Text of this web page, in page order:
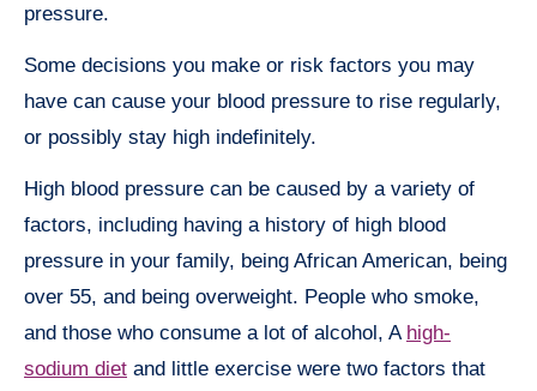
pressure.
Some decisions you make or risk factors you may
have can cause your blood pressure to rise regularly,
or possibly stay high indefinitely.
High blood pressure can be caused by a variety of
factors, including having a history of high blood
pressure in your family, being African American, being
over 55, and being overweight. People who smoke,
and those who consume a lot of alcohol, A high-
sodium diet and little exercise were two factors that